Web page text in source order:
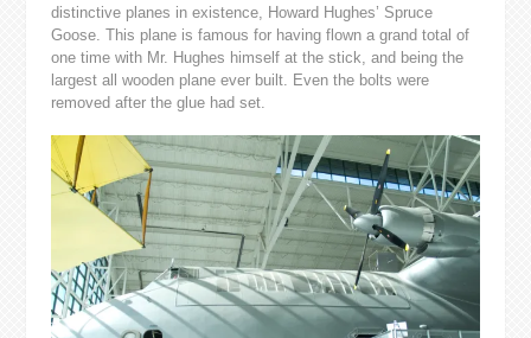
distinctive planes in existence, Howard Hughes’ Spruce
Goose. This plane is famous for having flown a grand total of
one time with Mr. Hughes himself at the stick, and being the
largest all wooden plane ever built. Even the bolts were
removed after the glue had set.